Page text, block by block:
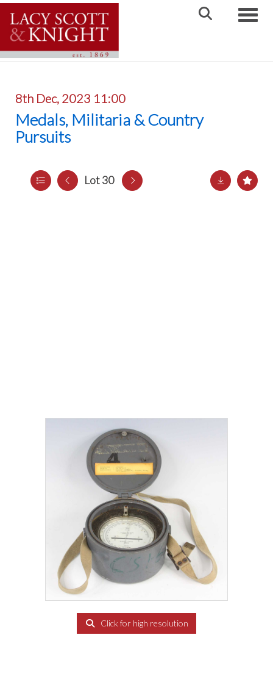
8th Dec, 2023 11:00
Medals, Militaria & Country
Pursuits
Lot 30
Click for high resolution